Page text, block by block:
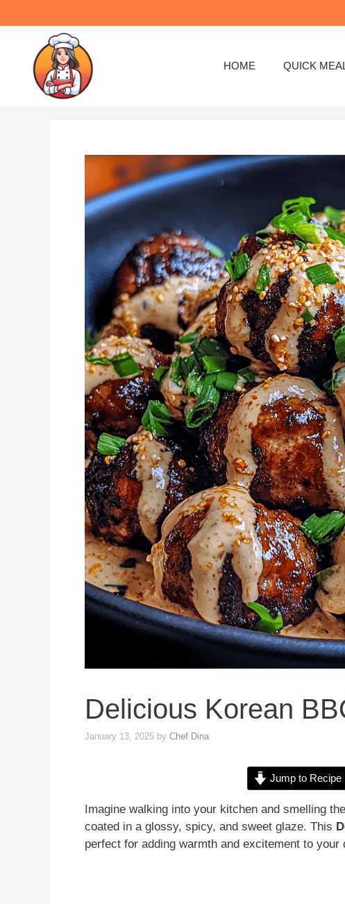
to
HOME QUICK
Delicious Korean
January 13, 2025 by Chef Dina
Jump to Recipe
Imagine walking into your kitchen and smelling
coated in a glossy, spicy, and sweet glaze. This
perfect for adding warmth and excitement to your